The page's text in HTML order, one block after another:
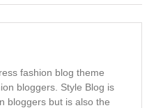
fashion blog theme
bloggers. Style Blog is
bloggers but is also the